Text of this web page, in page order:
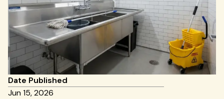
Date Published
Jun 15, 2026